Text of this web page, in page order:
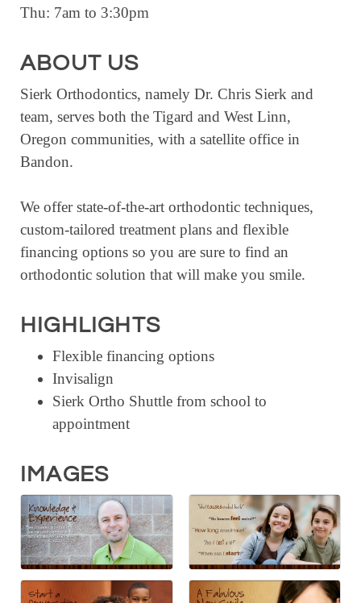
HOLIDAY HIGHLIGHTS
LET’S GO SHOPPING
ONLINE
DIRECTORY
BUSINESS DIRECTORY
RESOURCE DIRECTORY
CONTACT US
VOLUNTEER
Thu: 7am to 3:30pm
ABOUT US
Sierk Orthodontics, namely Dr. Chris Sierk and
team, serves both the Tigard and West Linn,
Oregon communities, with a satellite office in
Bandon.
We offer state-of-the-art orthodontic techniques,
custom-tailored treatment plans and flexible
financing options so you are sure to find an
orthodontic solution that will make you smile.
HIGHLIGHTS
Flexible financing options
Invisalign
Sierk Ortho Shuttle from school to
appointment
IMAGES